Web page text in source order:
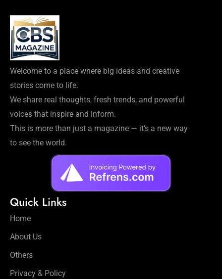
Welcome to a place where big ideas and creative
stories come to life.
We share real thoughts, fresh trends, and powerful
voices that inspire and inform.
This is more than just a magazine — it’s a new way
to see the world.
Quick Links
Home
About Us
Others
Privacy & Policy